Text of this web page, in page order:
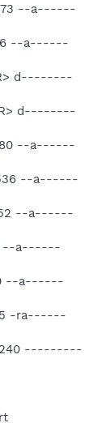
--a------
--a------
d--------
d--------
--a------
--a------
--a------
--a------
--a------
-ra------
---------